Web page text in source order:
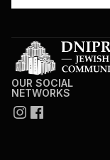
OUR SOCIAL
NETWORKS